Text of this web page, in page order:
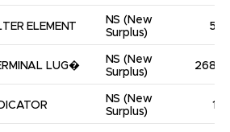
ELEMENT
NS (New
Surplus)
5
LUG�
NS (New
Surplus)
268
NS (New
Surplus)
1